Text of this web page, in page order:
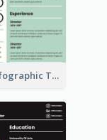
Green Infographic Teacher Resume